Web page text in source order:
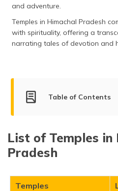
and adventure.
Temples in Himachal Pradesh
with spirituality, offering a
narrating tales of devotion and
Table of Contents
Hadimba Devi Temple
Shaktipeeth Mata Jawala Ji
Mata Shri Naina Devi
List of Temples in
Pradesh
Temples